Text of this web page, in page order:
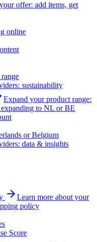
offer: add items, get
online
sustainability
Expand your product range:
expanding to NL or BE
or Belgium
data & insights
Learn more about your
policy
Score